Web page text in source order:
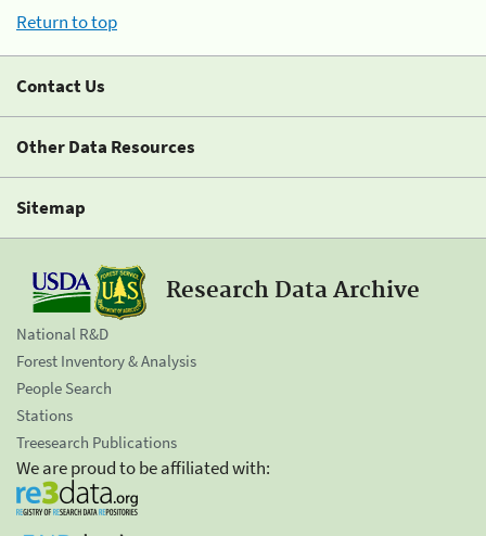
Return to top
Contact Us
Other Data Resources
Sitemap
Research Data Archive
National R&D
Forest Inventory & Analysis
People Search
Stations
Treesearch Publications
We are proud to be affiliated with: